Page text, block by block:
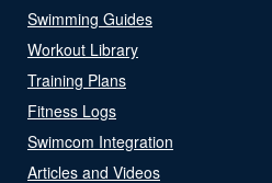
Swimming Guides
Workout Library
Training Plans
Fitness Logs
Swimcom Integration
Articles and Videos